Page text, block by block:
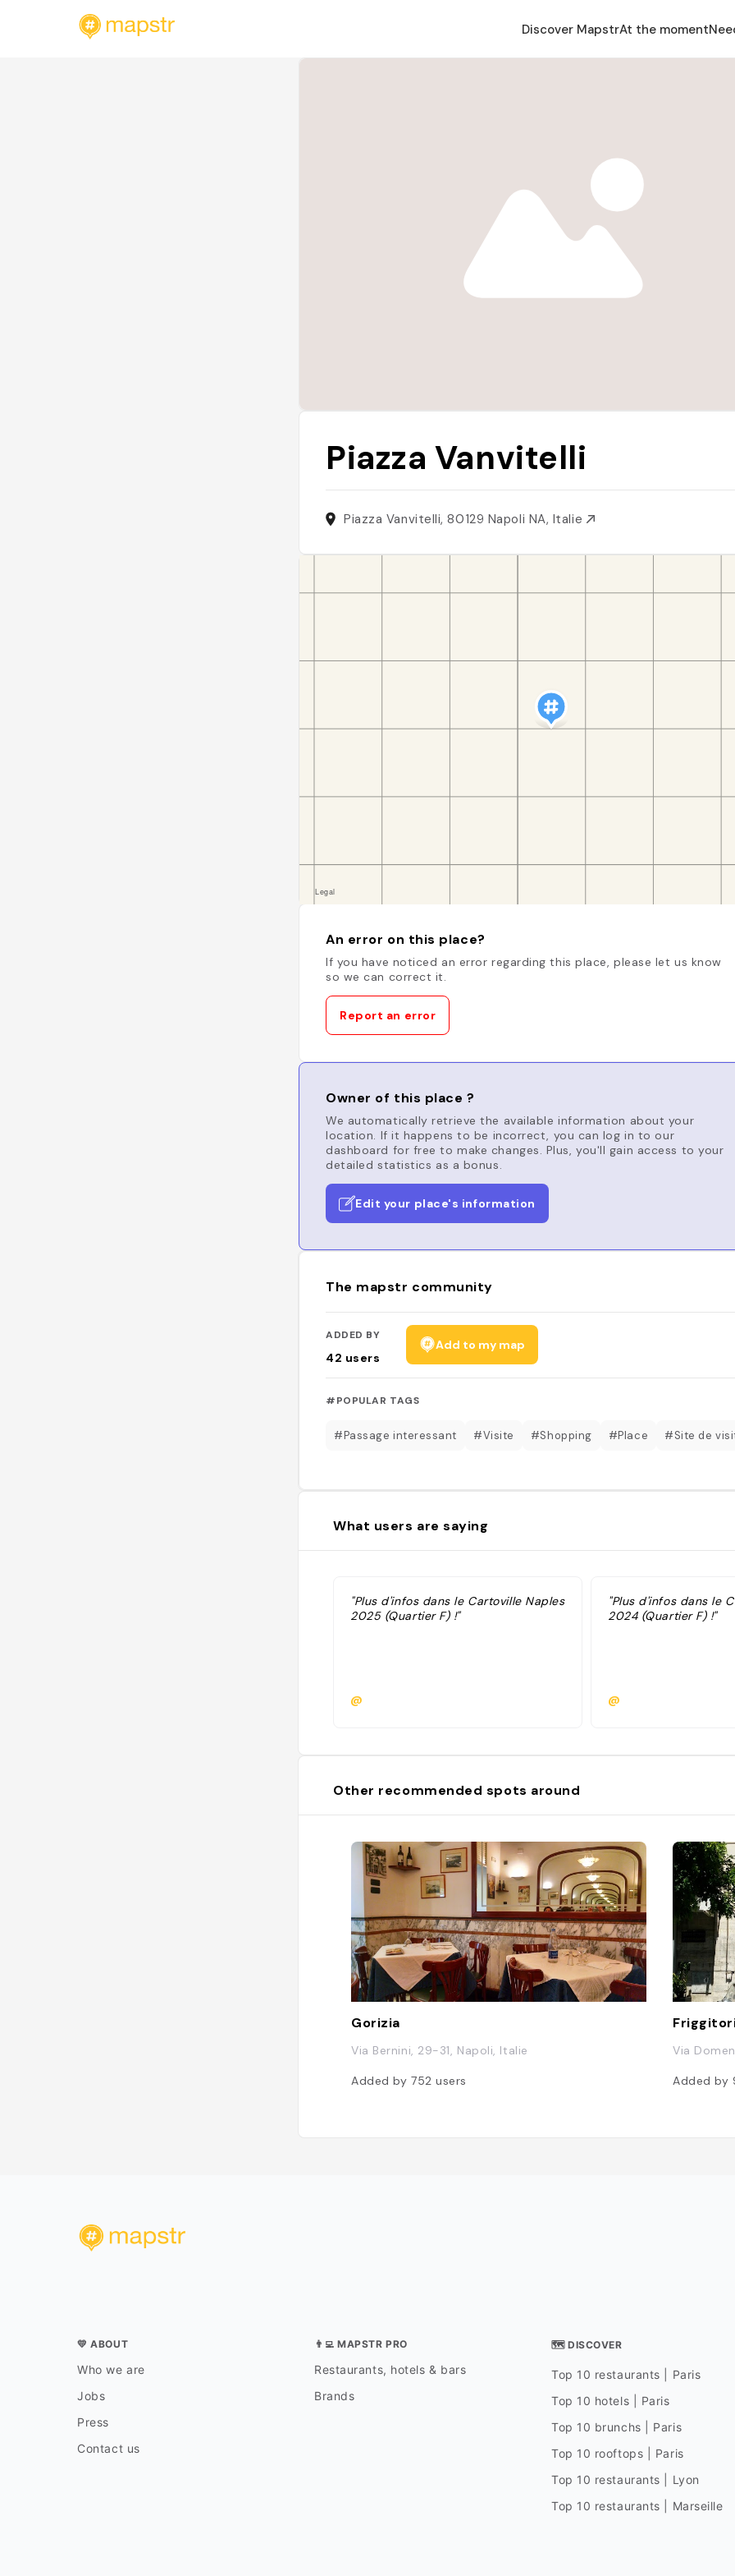
Discover MapstrAt the moment
Piazza Vanvitelli
Piazza Vanvitelli, 80129 Napoli NA, Italie
An error on this place?
If you have noticed an error regarding this place, please let us know
so we can correct it.
Report an error
Owner of this place ?
We automatically retrieve the available information about your
location. If it happens to be incorrect, you can log in to our
dashboard for free to make changes. Plus, you'll gain access to your
detailed statistics as a bonus.
Edit your place's information
The mapstr community
ADDED BY
42 users
Add to my map
#POPULAR TAGS
#Passage interessant #Visite #Shopping #Place #Site de
What users are saying
"Plus d'infos dans le Cartoville Naples
2025 (Quartier F) !"
@
"Plus d'infos dans le
2024 (Quartier F) !"
@
Other recommended spots around
Gorizia
Via Bernini, 29-31, Napoli, Italie
Added by 752users
Via
Added by
💛 ABOUT
Who we are
Jobs
Press
Contact us
👨‍💻 MAPSTR PRO
Restaurants, hotels & bars
Brands
🗺 DISCOVER
Top 10 restaurants | Paris
Top 10 hotels | Paris
Top 10 brunchs | Paris
Top 10 rooftops | Paris
Top 10 restaurants | Lyon
Top 10 restaurants | Marseille